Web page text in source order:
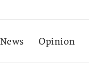
News Opinion